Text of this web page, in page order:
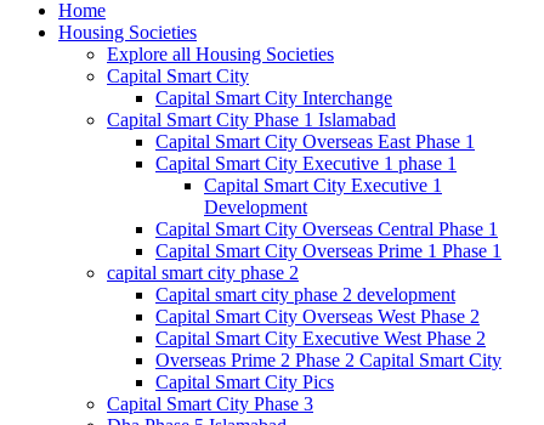
Home
Housing Societies
Explore all Housing Societies
Capital Smart City
Capital Smart City Interchange
Capital Smart City Phase 1 Islamabad
Capital Smart City Overseas East Phase 1
Capital Smart City Executive 1 phase 1
Capital Smart City Executive 1
Development
Capital Smart City Overseas Central Phase 1
Capital Smart City Overseas Prime 1 Phase 1
capital smart city phase 2
Capital smart city phase 2 development
Capital Smart City Overseas West Phase 2
Capital Smart City Executive West Phase 2
Overseas Prime 2 Phase 2 Capital Smart City
Capital Smart City Pics
Capital Smart City Phase 3